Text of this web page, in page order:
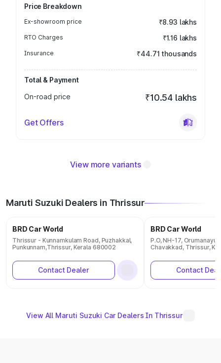
Price Breakdown
Ex-showroom price ₹8.93 lakhs
RTO Charges ₹1.16 lakhs
Insurance ₹44.71 thousands
Total & Payment
On-road price
₹10.54 lakhs
Get Offers
View more variants
Maruti Suzuki Dealers in Thrissur
BRD Car World
Thrissur - Kunnamkulam Road, Puzhakkal,
Punkunnam,Thrissur, Kerala 680002
Contact Dealer
BRD Car World
P.O, NH-17,
Chavakkad, Thrissur,
Contact
View All Maruti Suzuki Car Dealers In Thrissur